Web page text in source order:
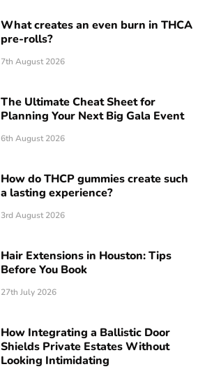
What creates an even burn in THCA
pre-rolls?
7th August 2026
The Ultimate Cheat Sheet for
Planning Your Next Big Gala Event
6th August 2026
How do THCP gummies create such
a lasting experience?
3rd August 2026
Hair Extensions in Houston: Tips
Before You Book
27th July 2026
How Integrating a Ballistic Door
Shields Private Estates Without
Looking Intimidating